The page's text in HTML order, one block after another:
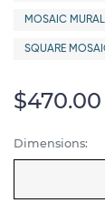
MOSAIC
SQUARE
$470.00
Dimensions: